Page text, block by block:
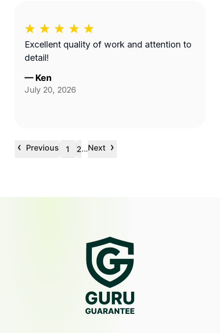
Excellent quality of work and attention to
detail!
— Ken
July 20, 2026
‹ Previous 1 2…Next ›